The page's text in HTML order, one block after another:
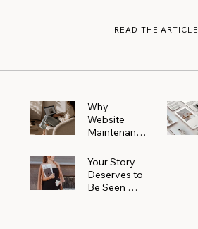
READ THE ARTICLE
Why
Website
Maintenanc
More Than
You Realize
Your Story
Deserves to
Be Seen —